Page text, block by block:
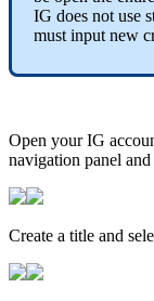
IG does not use
must input new
Open your IG
navigation panel and
Create a title and